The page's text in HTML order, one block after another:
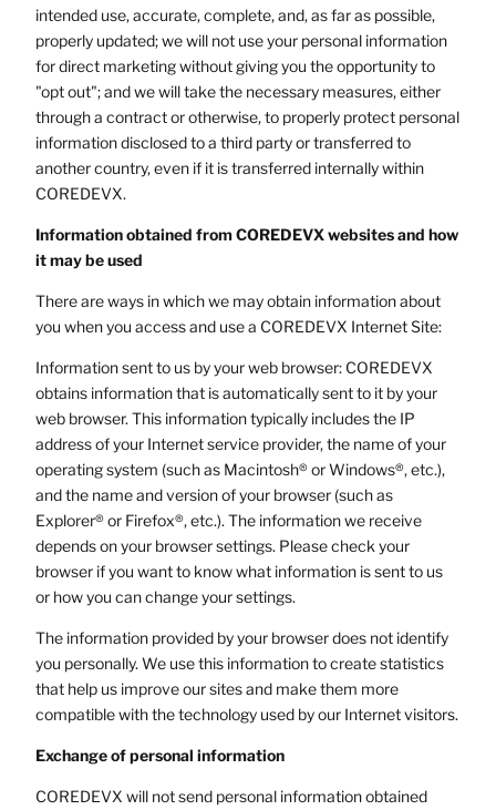
intended use, accurate, complete, and, as far as possible,
properly updated; we will not use your personal information
for direct marketing without giving you the opportunity to
"opt out"; and we will take the necessary measures, either
through a contract or otherwise, to properly protect personal
information disclosed to a third party or transferred to
another country, even if it is transferred internally within
COREDEVX.
Information obtained from COREDEVX websites and how
it may be used
There are ways in which we may obtain information about
you when you access and use a COREDEVX Internet Site:
Information sent to us by your web browser: COREDEVX
obtains information that is automatically sent to it by your
web browser. This information typically includes the IP
address of your Internet service provider, the name of your
operating system (such as Macintosh® or Windows®, etc.),
and the name and version of your browser (such as
Explorer® or Firefox®, etc.). The information we receive
depends on your browser settings. Please check your
browser if you want to know what information is sent to us
or how you can change your settings.
The information provided by your browser does not identify
you personally. We use this information to create statistics
that help us improve our sites and make them more
compatible with the technology used by our Internet visitors.
Exchange of personal information
COREDEVX will not send personal information obtained